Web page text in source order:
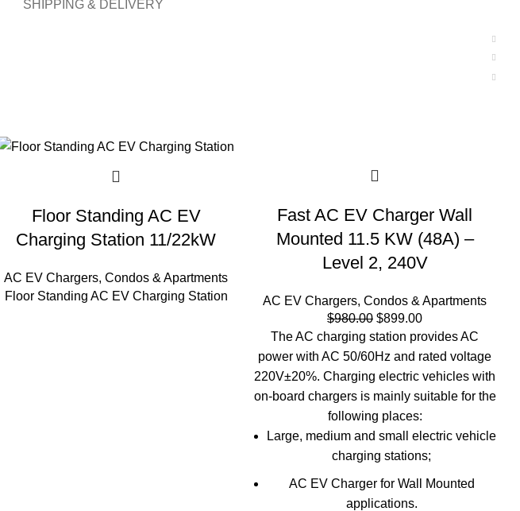
SHIPPING & DELIVERY
Floor Standing AC EV
Charging Station 11/22kW
AC EV Chargers, Condos & Apartments
Floor Standing AC EV Charging Station
Fast AC EV Charger Wall
Mounted 11.5 KW (48A) –
Level 2, 240V
AC EV Chargers, Condos & Apartments
$980.00 Original
price
was:
$980.00.
$899.00Current
price
is:
$899.00.
The AC charging station provides AC
power with AC 50/60Hz and rated voltage
220V±20%. Charging electric vehicles with
on-board chargers is mainly suitable for the
following places:
Large, medium and small electric vehicle
charging stations;
AC EV Charger for Wall Mounted
applications.